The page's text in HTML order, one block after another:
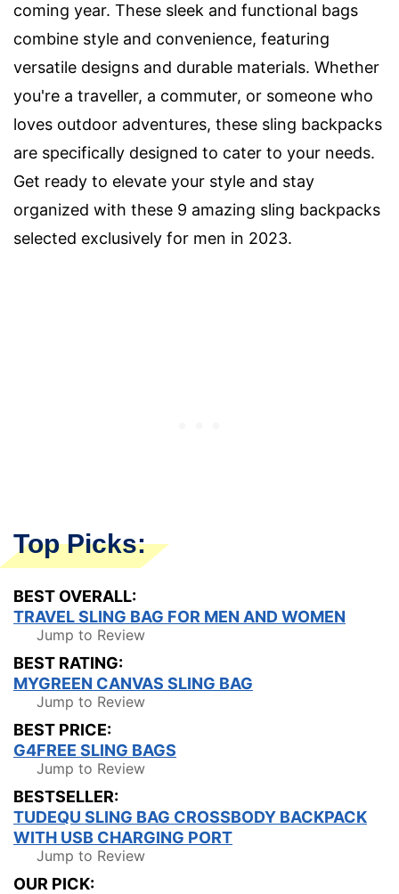
coming year. These sleek and functional bags
combine style and convenience, featuring
versatile designs and durable materials. Whether
you're a traveller, a commuter, or someone who
loves outdoor adventures, these sling backpacks
are specifically designed to cater to your needs.
Get ready to elevate your style and stay
organized with these 9 amazing sling backpacks
selected exclusively for men in 2023.
Top Picks:
BEST OVERALL:
TRAVEL SLING BAG FOR MEN AND WOMEN
Jump to Review
BEST RATING:
MYGREEN CANVAS SLING BAG
Jump to Review
BEST PRICE:
G4FREE SLING BAGS
Jump to Review
BESTSELLER:
TUDEQU SLING BAG CROSSBODY BACKPACK
WITH USB CHARGING PORT
Jump to Review
OUR PICK: